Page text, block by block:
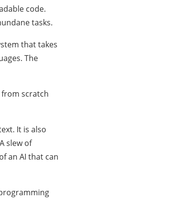
code.
tasks.
that takes
The
scratch
It is also
slew of
an AI that can